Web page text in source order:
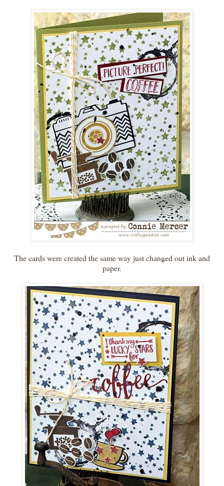
The cards were created the same way just changed out ink and
paper.